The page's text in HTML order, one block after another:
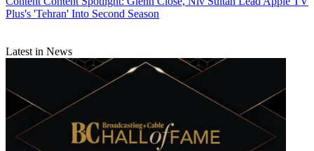
Plus's 'Tehran' Into Second Season
Latest in News